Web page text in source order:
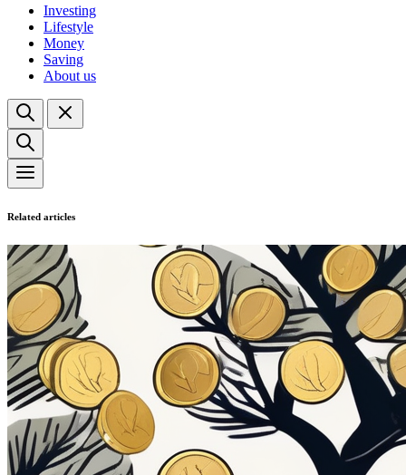
Investing
Lifestyle
Money
Saving
About us
Related articles